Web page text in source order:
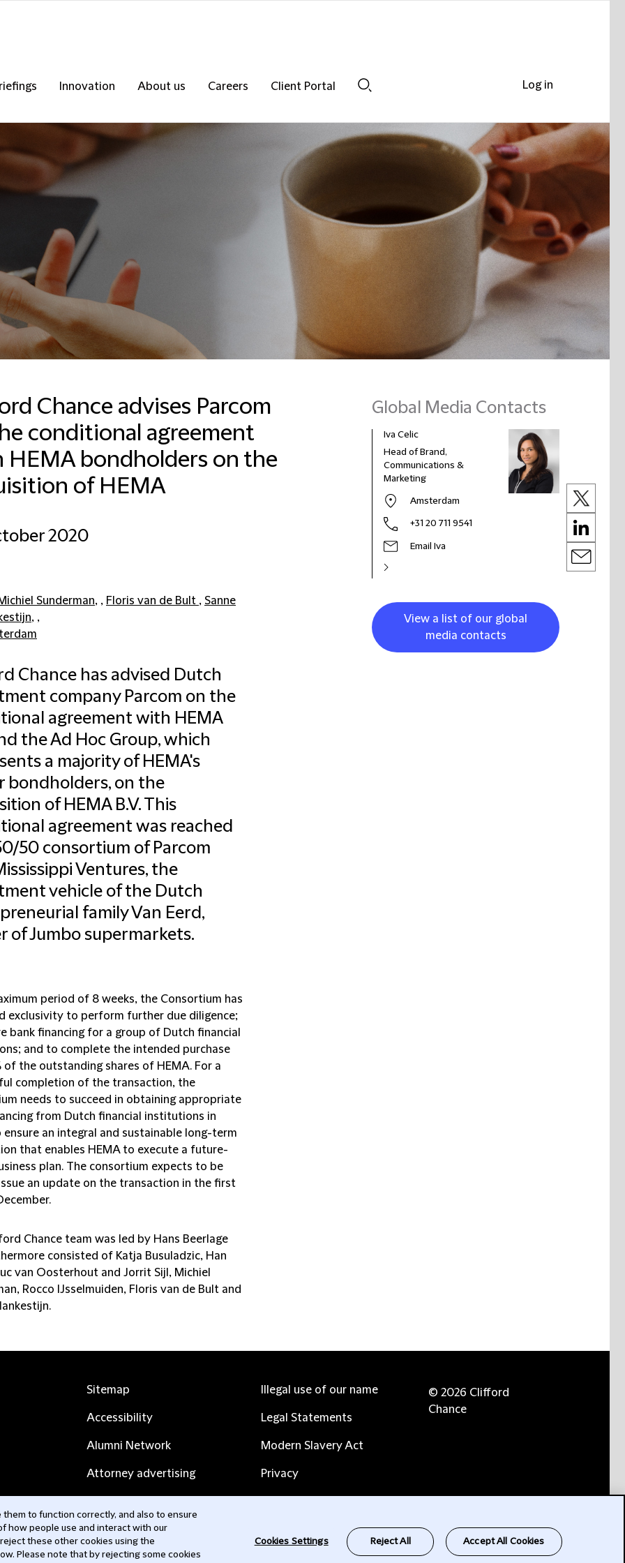
Innovation About us Careers
Client Portal
Chance advises Parcom
conditional agreement
HEMA bondholders on the
of HEMA
2020
Sunderman, , Floris van de Bult , Sanne
, ,
Chance has advised Dutch
company Parcom on the
agreement with HEMA
the Ad Hoc Group, which
a majority of HEMA's
bondholders, on the
of HEMA B.V. This
agreement was reached
50 consortium of Parcom
Ventures, the
vehicle of the Dutch
family Van Eerd,
of Jumbo supermarkets.
period of 8 weeks, the Consortium has
exclusivity to perform further due diligence;
bank financing for a group of Dutch financial
and to complete the intended purchase
of the outstanding shares of HEMA. For a
completion of the transaction, the
needs to succeed in obtaining appropriate
from Dutch financial institutions in
an integral and sustainable long-term
that enables HEMA to execute a future-
plan. The consortium expects to be
an update on the transaction in the first
Chance team was led by Hans Beerlage
consisted of Katja Busuladzic, Han
van Oosterhout and Jorrit Sijl, Michiel
Rocco IJsselmuiden, Floris van de Bult and
Global Media Contacts
Francesca Baldussi
Head of Business
Development, Marketing
and Communications for
Italy
Iva Celic
Head of Brand,
Communications &
Marketing
Amsterdam
+31 20 711 9541
Email Iva
View a list of our global
media contacts
Log in
Sitemap
Accessibility
Alumni Network
Attorney advertising
Contact us
Illegal use of our name
Legal Statements
Modern Slavery Act
Privacy
© 2026 Clifford
Chance
to function correctly, and also to ensure
how people use and interact with our
these other cookies using the
Please note that by rejecting some cookies
Cookies Settings Reject All Accept All Cookies